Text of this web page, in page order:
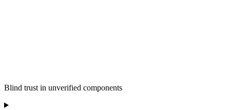
Blind trust in unverified components